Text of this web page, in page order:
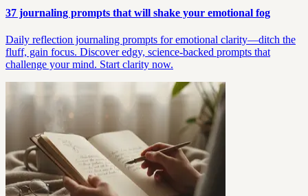
37 journaling prompts that will shake your emotional fog
Daily reflection journaling prompts for emotional clarity—ditch the
fluff, gain focus. Discover edgy, science-backed prompts that
challenge your mind. Start clarity now.